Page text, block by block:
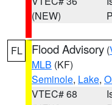
(NEW)
FL Flood Advisory (
MLB (KF)
Seminole, Lake,
VTEC# 68